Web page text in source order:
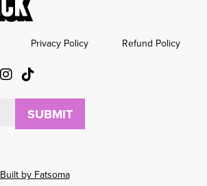
Privacy Policy Refund Policy
Built by Fatsoma